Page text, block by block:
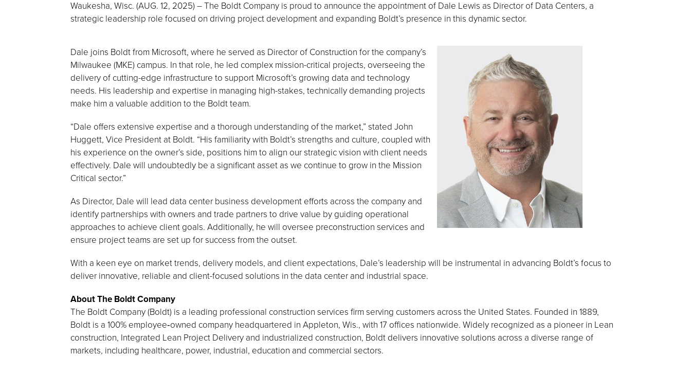
Waukesha, Wisc. (AUG. 12, 2025) – The Boldt Company is proud to announce the appointment of Dale Lewis as Director of Data Centers, a
strategic leadership role focused on driving project development and expanding Boldt’s presence in this dynamic sector.
Dale joins Boldt from Microsoft, where he served as Director of Construction for the company’s
Milwaukee (MKE) campus. In that role, he led complex mission-critical projects, overseeing the
delivery of cutting-edge infrastructure to support Microsoft’s growing data and technology
needs. His leadership and expertise in managing high-stakes, technically demanding projects
make him a valuable addition to the Boldt team.
“Dale offers extensive expertise and a thorough understanding of the market,” stated John
Huggett, Vice President at Boldt. “His familiarity with Boldt’s strengths and culture, coupled with
his experience on the owner’s side, positions him to align our strategic vision with client needs
effectively. Dale will undoubtedly be a significant asset as we continue to grow in the Mission
Critical sector.”
As Director, Dale will lead data center business development efforts across the company and
identify partnerships with owners and trade partners to drive value by guiding operational
approaches to achieve client goals. Additionally, he will oversee preconstruction services and
ensure project teams are set up for success from the outset.
With a keen eye on market trends, delivery models, and client expectations, Dale’s leadership will be instrumental in advancing Boldt’s focus to
deliver innovative, reliable and client-focused solutions in the data center and industrial space.
About The Boldt Company
The Boldt Company (Boldt) is a leading professional construction services firm serving customers across the United States. Founded in 1889,
Boldt is a 100% employee‑owned company headquartered in Appleton, Wis., with 17 offices nationwide. Widely recognized as a pioneer in Lean
construction, Integrated Lean Project Delivery and industrialized construction, Boldt delivers innovative solutions across a diverse range of
markets, including healthcare, power, industrial, education and commercial sectors.